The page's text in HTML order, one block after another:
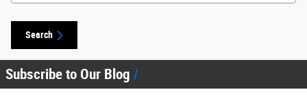
Search
Subscribe to Our Blog